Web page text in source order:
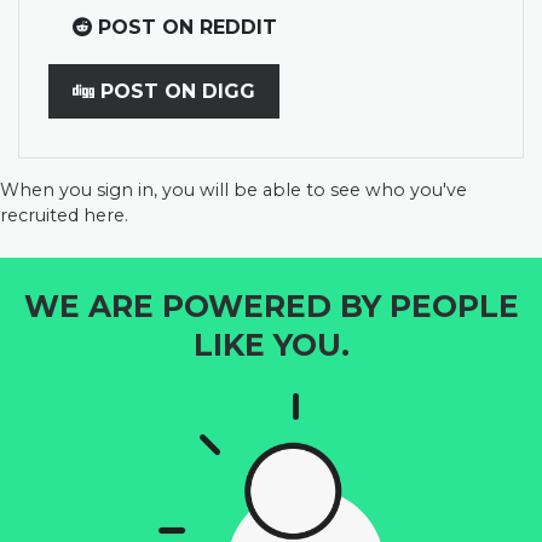
POST ON REDDIT
POST ON DIGG
When you sign in, you will be able to see who you've
recruited here.
WE ARE POWERED BY PEOPLE
LIKE YOU.